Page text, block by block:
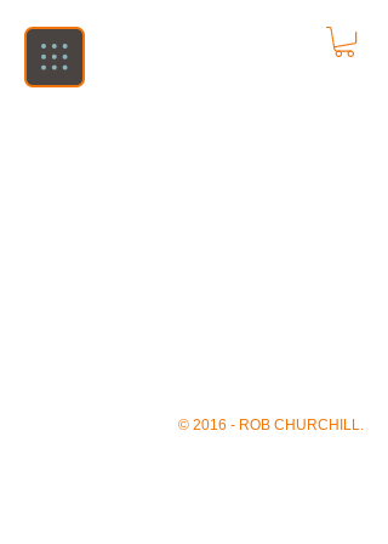
© 2016 - ROB CHURCHILL.